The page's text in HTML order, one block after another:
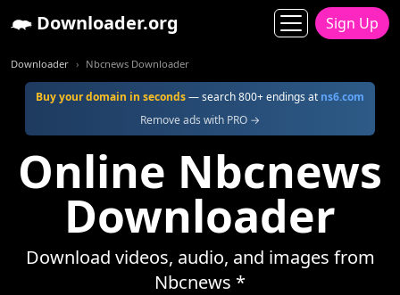
Downloader.org Sign Up
Downloader Nbcnews Downloader
Buy your domain in seconds— search 800+ endings at ns6.com
Remove ads with PRO →
Online Nbcnews
Downloader
Download videos, audio, and images from
Nbcnews *